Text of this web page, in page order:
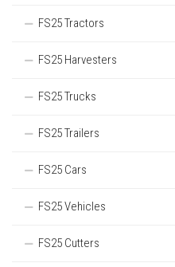
FS25 Tractors
FS25 Harvesters
FS25 Trucks
FS25 Trailers
FS25 Cars
FS25 Vehicles
FS25 Cutters